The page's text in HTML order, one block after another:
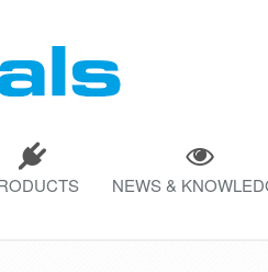
NEWS &